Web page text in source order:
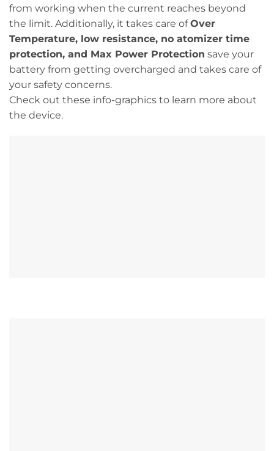
from working when the current reaches beyond
the limit. Additionally, it takes care ofOver
Temperature, low resistance, no atomizer time
protection, and Max Power Protection save your
battery from getting overcharged and takes care of
your safety concerns.
Check out these info-graphics to learn more about
the device.